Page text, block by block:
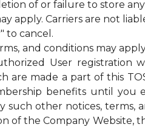
of or failure to store
apply. Carriers are not
to cancel.
and conditions may
User registration
are made a part of this
benefits until you
such other notices, terms,
of the Company